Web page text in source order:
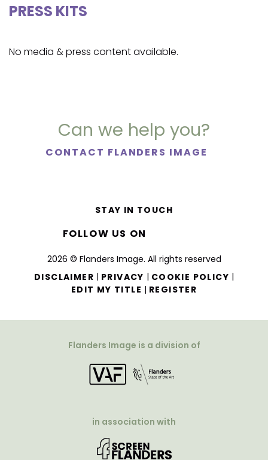
PRESS KITS
No media & press content available.
Can we help you?
CONTACT FLANDERS IMAGE
2026 © Flanders Image. All rights reserved
DISCLAIMER | PRIVACY | COOKIE POLICY |
EDIT MY TITLE | REGISTER
STAY IN TOUCH
FOLLOW US ON
Flanders Image is a division of
in association with